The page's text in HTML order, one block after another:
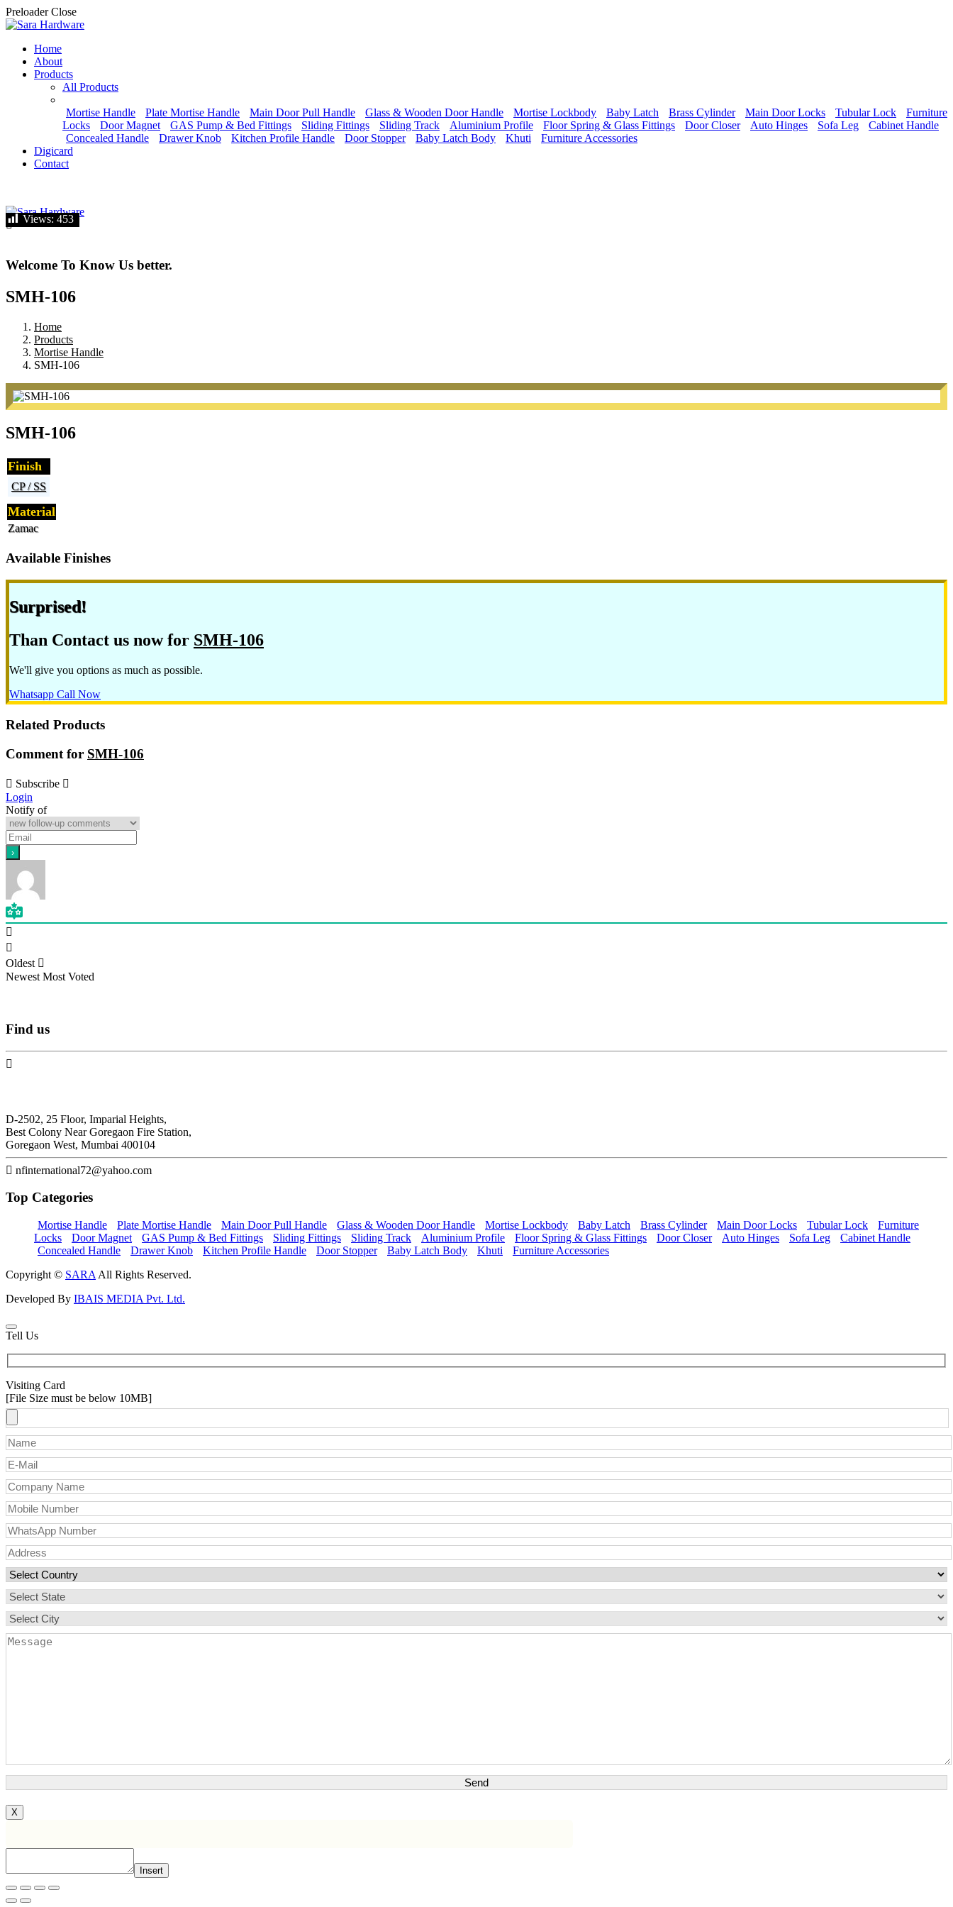
Preloader Close
Home
About
Products
All Products
Mortise Handle Plate Mortise Handle Main Door Pull Handle Glass & Wooden Door Handle Mortise Lockbody Baby Latch Brass Cylinder Main Door Locks Tubular Lock
Furniture
Locks
Door Magnet GAS Pump & Bed Fittings Sliding Fittings Sliding Track Aluminium Profile Floor Spring & Glass Fittings Door Closer Auto Hinges Sofa Leg
Cabinet Handle
Concealed Handle
Drawer Knob Kitchen Profile Handle Door Stopper Baby Latch Body Khuti
Furniture Accessories
Digicard
Contact
Views: 453
Views: 453
Welcome To Know Us better.
SMH-106
Home
Products
Mortise Handle
SMH-106
SMH-106
Finish
CP / SS
Material
Zamac
Available Finishes
Surprised!
Than Contact us now for SMH-106
We'll give you options as much as possible.
Whatsapp Call Now
Related Products
Comment for SMH-106
Subscribe
Login
Notify of
Oldest
Newest Most Voted
Find us
D-2502, 25 Floor, Imparial Heights,
Best Colony Near Goregaon Fire Station,
Goregaon West, Mumbai 400104
nfinternational72@yahoo.com
Top Categories
Mortise Handle Plate Mortise Handle Main Door Pull Handle Glass & Wooden Door Handle Mortise Lockbody Baby Latch Brass Cylinder Main Door Locks Tubular Lock
Furniture
Locks
Door Magnet GAS Pump & Bed Fittings Sliding Fittings Sliding Track Aluminium Profile Floor Spring & Glass Fittings Door Closer Auto Hinges Sofa Leg
Cabinet Handle
Concealed Handle
Drawer Knob Kitchen Profile Handle Door Stopper Baby Latch Body Khuti
Furniture Accessories
Copyright © SARA All Rights Reserved.
Developed By IBAIS MEDIA Pvt. Ltd.
Tell Us
Visiting Card
[File Size must be below 10MB]
X
Insert